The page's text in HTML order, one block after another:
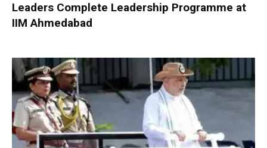
Leaders Complete Leadership Programme at
IIM Ahmedabad